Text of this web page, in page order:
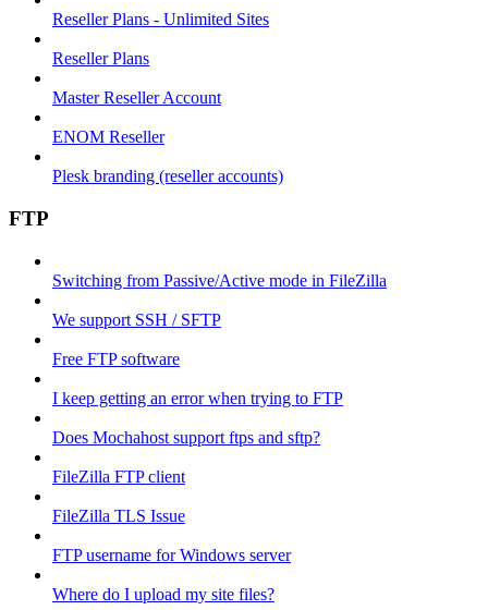
Reseller Plans - Unlimited Sites
Reseller Plans
Master Reseller Account
ENOM Reseller
Plesk branding (reseller accounts)
FTP
Switching from Passive/Active mode in FileZilla
We support SSH / SFTP
Free FTP software
I keep getting an error when trying to FTP
Does Mochahost support ftps and sftp?
FileZilla FTP client
FileZilla TLS Issue
FTP username for Windows server
Where do I upload my site files?